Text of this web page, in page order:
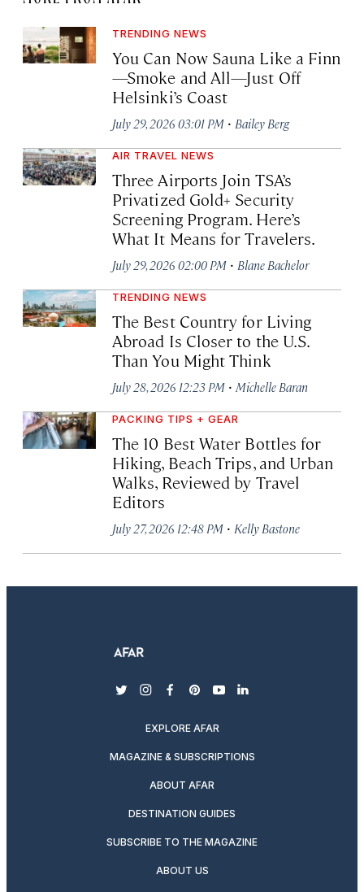
TRENDING NEWS
You Can Now Sauna Like a Finn
—Smoke and All—Just Off
Helsinki’s Coast
July 29, 2026 03:01 PM · Bailey Berg
AIR TRAVEL NEWS
Three Airports Join TSA’s
Privatized Gold+ Security
Screening Program. Here’s
What It Means for Travelers.
July 29, 2026 02:00 PM · Blane Bachelor
TRENDING NEWS
The Best Country for Living
Abroad Is Closer to the U.S.
Than You Might Think
July 28, 2026 12:23 PM · Michelle Baran
PACKING TIPS + GEAR
The 10 Best Water Bottles for
Hiking, Beach Trips, and Urban
Walks, Reviewed by Travel
Editors
July 27, 2026 12:48 PM · Kelly Bastone
twitterinstagram
facebook
pinterest
youtubelinkedin
EXPLORE AFAR
MAGAZINE & SUBSCRIPTIONS
ABOUT AFAR
DESTINATION GUIDES
SUBSCRIBE TO THE MAGAZINE
ABOUT US